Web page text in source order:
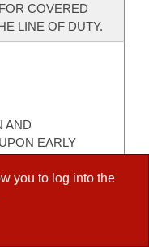
you to log into the
COVERED
LINE OF DUTY.
AND
EARLY
SCHOOL